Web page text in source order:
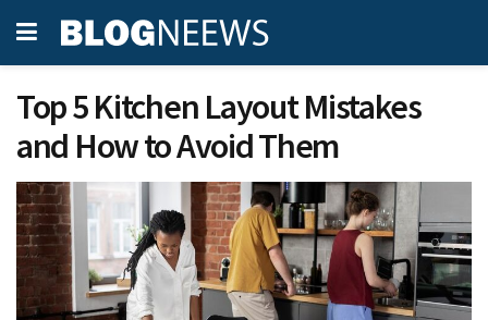
Top 5 Kitchen Layout Mistakes
and How to Avoid Them